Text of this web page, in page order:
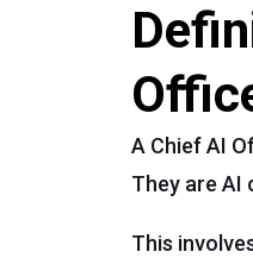
A Chief AI
They are AI
This